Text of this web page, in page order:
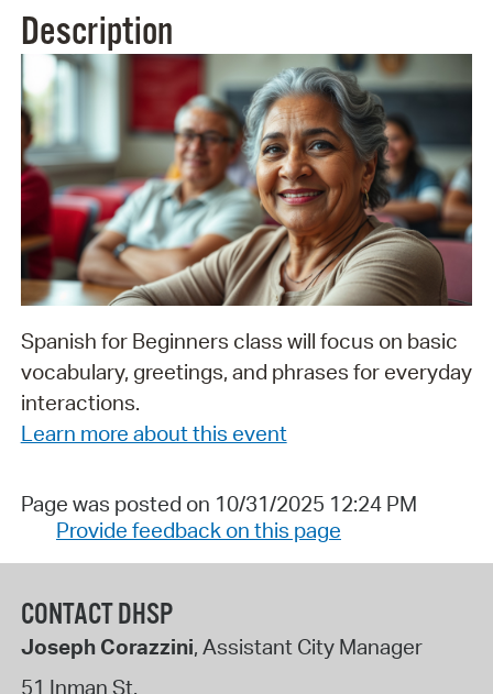
Description
Spanish for Beginners class will focus on basic
vocabulary, greetings, and phrases for everyday
interactions.
Learn more about this event
Page was posted on 10/31/2025 12:24 PM
Provide feedback on this page
CONTACT DHSP
Joseph Corazzini, Assistant City Manager
51 Inman St.